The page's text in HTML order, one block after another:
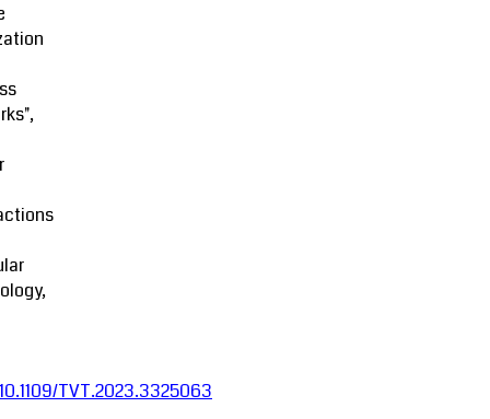
TVT.2023.3325063